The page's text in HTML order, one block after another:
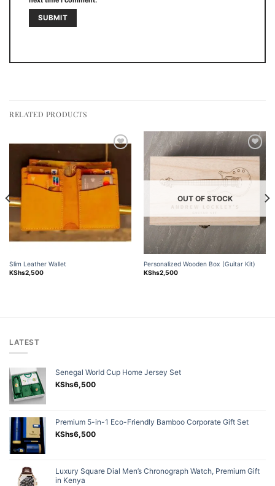
RELATED PRODUCTS
wishlist
Slim Leather Wallet
KShs2,500
Add to
wishlist
OUT OF STOCK
Personalized Wooden Box (Guitar Kit)
KShs2,500
LATEST
Senegal World Cup Home Jersey Set
KShs6,500
Premium 5-in-1 Eco-Friendly Bamboo Corporate Gift Set
KShs6,500
Luxury Square Dial Men’s Chronograph Watch, Premium Gift
in Kenya